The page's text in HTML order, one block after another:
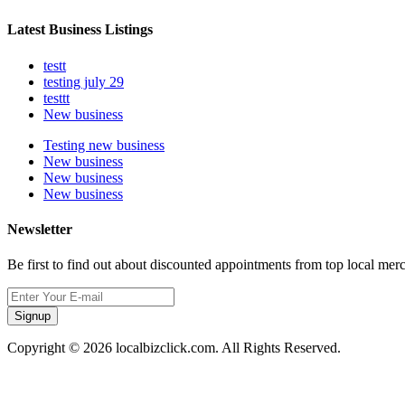
Latest Business Listings
testt
testing july 29
testtt
New business
Testing new business
New business
New business
New business
Newsletter
Be first to find out about discounted appointments from top local
Signup
Copyright © 2026 localbizclick.com. All Rights Reserved.